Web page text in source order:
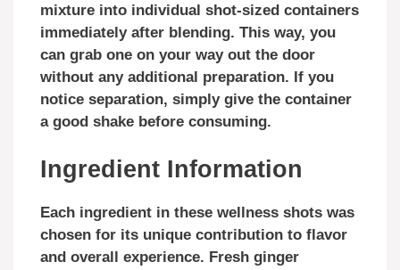
mixture into individual shot-sized containers
immediately after blending. This way, you
can grab one on your way out the door
without any additional preparation. If you
notice separation, simply give the container
a good shake before consuming.
Ingredient Information
Each ingredient in these wellness shots was
chosen for its unique contribution to flavor
and overall experience. Fresh ginger